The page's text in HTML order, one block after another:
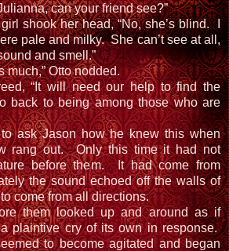
can your friend see?”
shook her head, “No, she’s blind. I
pale and milky. She can’t see at all,
and smell.”
much,” Otto nodded.
“It will need our help to find the
back to being among those who are
ask Jason how he knew this when
rang out. Only this time it had not
before them. It had come from
the sound echoed off the walls of
come from all directions.
them looked up and around as if
plaintive cry of its own in response.
to become agitated and began